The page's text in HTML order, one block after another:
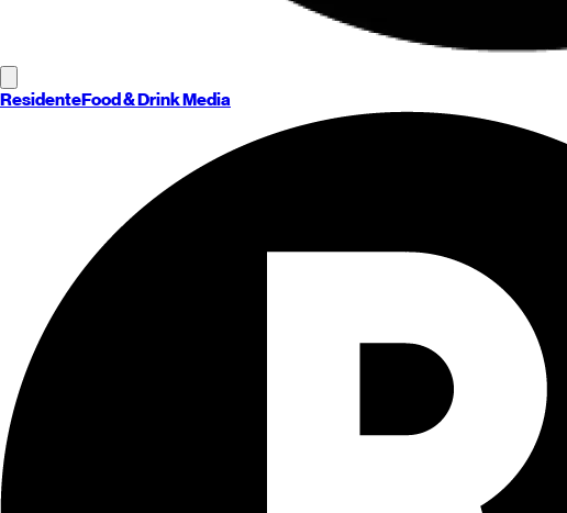
ResidenteFood & Drink Media